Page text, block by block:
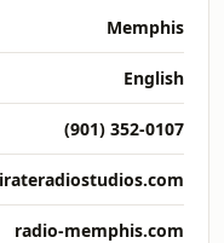
Memphis
English
(901) 352-0107
radio-memphis.com